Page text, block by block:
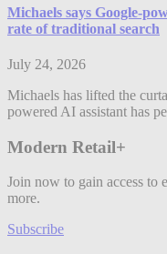
Michaels says Google-
rate of traditional search
July 24, 2026
Michaels has lifted the
powered AI assistant has
Modern Retail+
Join now to gain access to
more.
Subscribe